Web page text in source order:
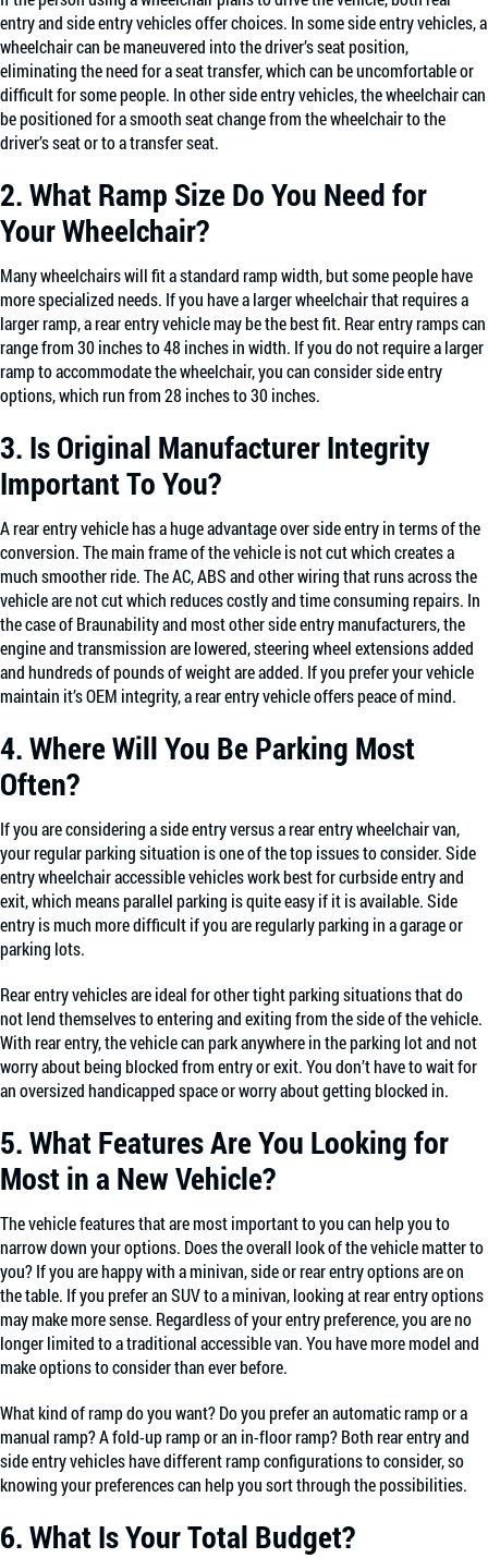
entry and side entry vehicles offer choices. In some side entry vehicles, a
wheelchair can be maneuvered into the driver’s seat position,
eliminating the need for a seat transfer, which can be uncomfortable or
difficult for some people. In other side entry vehicles, the wheelchair can
be positioned for a smooth seat change from the wheelchair to the
driver’s seat or to a transfer seat.
2. What Ramp Size Do You Need for
Your Wheelchair?
Many wheelchairs will fit a standard ramp width, but some people have
more specialized needs. If you have a larger wheelchair that requires a
larger ramp, a rear entry vehicle may be the best fit. Rear entry ramps can
range from 30 inches to 48 inches in width. If you do not require a larger
ramp to accommodate the wheelchair, you can consider side entry
options, which run from 28 inches to 30 inches.
3. Is Original Manufacturer Integrity
Important To You?
A rear entry vehicle has a huge advantage over side entry in terms of the
conversion. The main frame of the vehicle is not cut which creates a
much smoother ride. The AC, ABS and other wiring that runs across the
vehicle are not cut which reduces costly and time consuming repairs. In
the case of Braunability and most other side entry manufacturers, the
engine and transmission are lowered, steering wheel extensions added
and hundreds of pounds of weight are added. If you prefer your vehicle
maintain it’s OEM integrity, a rear entry vehicle offers peace of mind.
4. Where Will You Be Parking Most
Often?
If you are considering a side entry versus a rear entry wheelchair van,
your regular parking situation is one of the top issues to consider. Side
entry wheelchair accessible vehicles work best for curbside entry and
exit, which means parallel parking is quite easy if it is available. Side
entry is much more difficult if you are regularly parking in a garage or
parking lots.
Rear entry vehicles are ideal for other tight parking situations that do
not lend themselves to entering and exiting from the side of the vehicle.
With rear entry, the vehicle can park anywhere in the parking lot and not
worry about being blocked from entry or exit. You don’t have to wait for
an oversized handicapped space or worry about getting blocked in.
5. What Features Are You Looking for
Most in a New Vehicle?
The vehicle features that are most important to you can help you to
narrow down your options. Does the overall look of the vehicle matter to
you? If you are happy with a minivan, side or rear entry options are on
the table. If you prefer an SUV to a minivan, looking at rear entry options
may make more sense. Regardless of your entry preference, you are no
longer limited to a traditional accessible van. You have more model and
make options to consider than ever before.
What kind of ramp do you want? Do you prefer an automatic ramp or a
manual ramp? A fold-up ramp or an in-floor ramp? Both rear entry and
side entry vehicles have different ramp configurations to consider, so
knowing your preferences can help you sort through the possibilities.
6. What Is Your Total Budget?